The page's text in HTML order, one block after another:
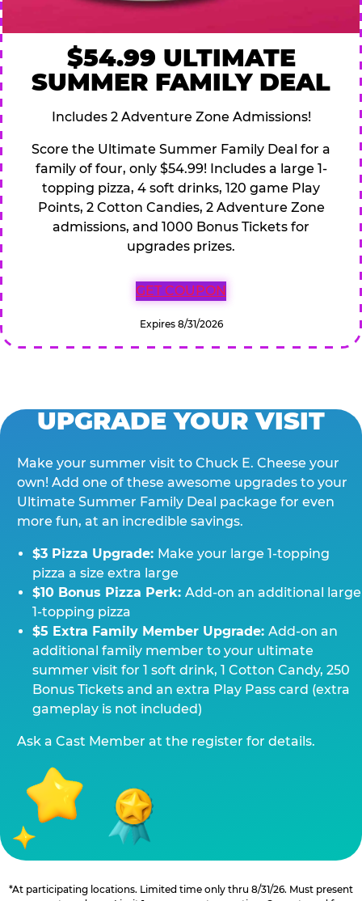
$54.99 ULTIMATE
SUMMER FAMILY DEAL
Includes 2 Adventure Zone Admissions!
Score the Ultimate Summer Family Deal for a
family of four, only $54.99! Includes a large 1-
topping pizza, 4 soft drinks, 120 game Play
Points, 2 Cotton Candies, 2 Adventure Zone
admissions, and 1000 Bonus Tickets for
upgrades prizes.
GET COUPON
Expires 8/31/2026
UPGRADE YOUR VISIT
Make your summer visit to Chuck E. Cheese your
own! Add one of these awesome upgrades to your
Ultimate Summer Family Deal package for even
more fun, at an incredible savings.
$3 Pizza Upgrade: Make your large 1-topping
pizza a size extra large
$10 Bonus Pizza Perk: Add-on an additional large
1-topping pizza
$5 Extra Family Member Upgrade: Add-on an
additional family member to your ultimate
summer visit for 1 soft drink, 1 Cotton Candy, 250
Bonus Tickets and an extra Play Pass card (extra
gameplay is not included)
Ask a Cast Member at the register for details.
*At participating locations. Limited time only thru 8/31/26. Must present